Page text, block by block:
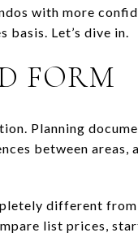
with more
basis. Let’s dive in.
FORM
Planning
between areas,
different
list prices,